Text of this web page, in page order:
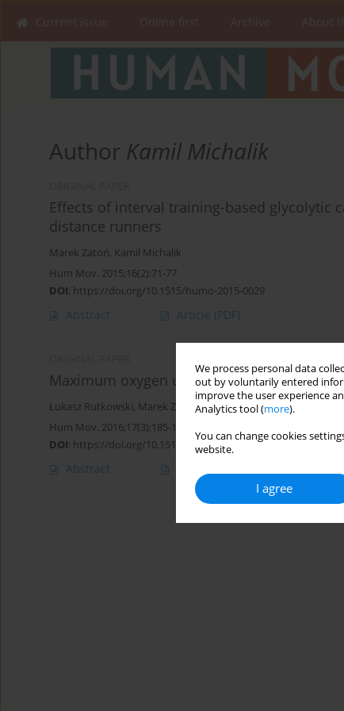
We process personal data
out by voluntarily entered
improve the user experience
Analytics tool (more).
You can change cookies
website.
I agree
Current issue Online first Archive About
Author Kamil Michalik
Effects of interval training-based glycolytic
distance runners
Marek Zatoń, Kamil Michalik
Hum Mov. 2015;16(2):71-77
DOI: https://doi.org/10.1515/humo-2015-0029
Abstract Article (PDF)
Maximum oxygen uptake and post-
Łukasz Rutkowski, Marek Zatoń,Kamil Michalik
Hum Mov. 2016;17(3):185-189
DOI: https://doi.org/10.1515/humo-2016-0024
Abstract